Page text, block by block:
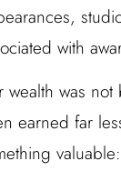
with
wealth was
earned far